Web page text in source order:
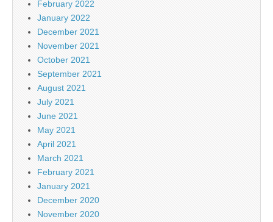
February 2022
January 2022
December 2021
November 2021
October 2021
September 2021
August 2021
July 2021
June 2021
May 2021
April 2021
March 2021
February 2021
January 2021
December 2020
November 2020